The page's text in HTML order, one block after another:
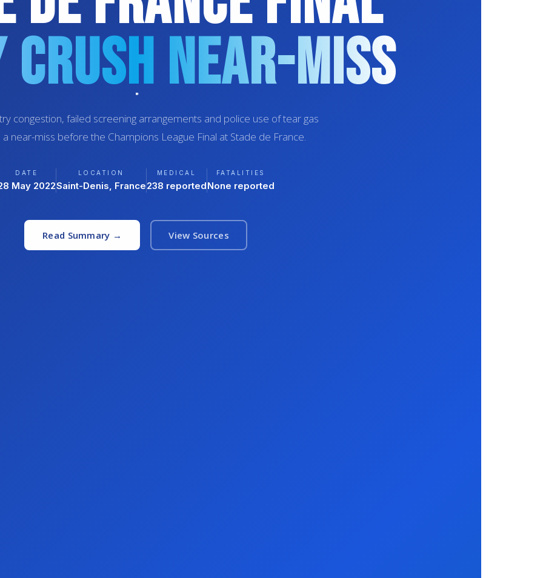
Near-Miss
congestion, failed screening arrangements and police use of tear gas
near-miss before the Champions League Final at Stade de France.
DATE
May 2022
LOCATION
Saint-Denis, France
MEDICAL
238 reported
FATALITIES
None reported
Read Summary → View Sources